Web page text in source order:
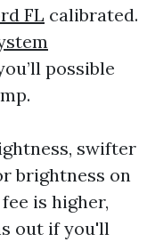
FL calibrated.
possible
swifter
brightness on
is higher,
out if you'll